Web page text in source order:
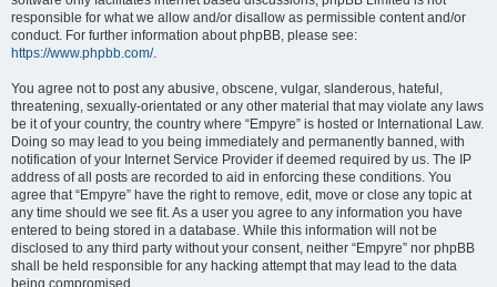
responsible for what we allow and/or disallow as permissible content and/or
conduct. For further information about phpBB, please see:
https://www.phpbb.com/.
You agree not to post any abusive, obscene, vulgar, slanderous, hateful,
threatening, sexually-orientated or any other material that may violate any laws
be it of your country, the country where “Empyre” is hosted or International Law.
Doing so may lead to you being immediately and permanently banned, with
notification of your Internet Service Provider if deemed required by us. The IP
address of all posts are recorded to aid in enforcing these conditions. You
agree that “Empyre” have the right to remove, edit, move or close any topic at
any time should we see fit. As a user you agree to any information you have
entered to being stored in a database. While this information will not be
disclosed to any third party without your consent, neither “Empyre” nor phpBB
shall be held responsible for any hacking attempt that may lead to the data
being compromised.